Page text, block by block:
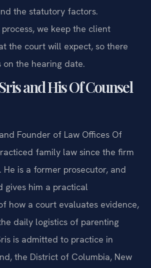
the statutory factors.
we keep the client
the court will expect, so there
on the hearing date.
and His Of Counsel
Founder of Law Offices Of
family law since the firm
He is a former prosecutor, and
gives him a practical
how a court evaluates evidence,
daily logistics of parenting
is admitted to practice in
the District of Columbia, New